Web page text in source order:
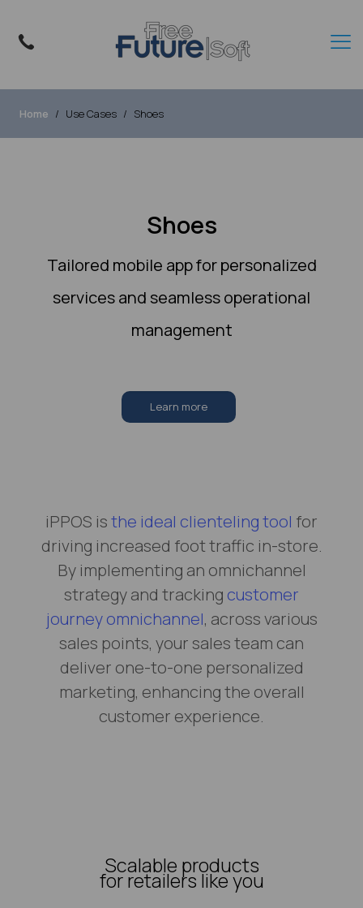
Home Use Cases Shoes
Shoes
Tailored mobile app for personalized
services and seamless operational
management
Learn more
iPPOS isthe ideal clienteling tool for
driving increased foot traffic in-store.
By implementing an omnichannel
strategy and tracking customer
journey omnichannel, across various
sales points, your sales team can
deliver one-to-one personalized
marketing, enhancing the overall
customer experience.
Scalable products
for retailers like you